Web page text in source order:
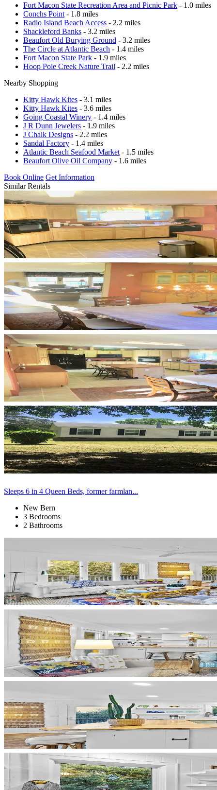
Fort Macon State Recreation Area and Picnic Park - 1.0 miles
Conchs Point - 1.8 miles
Radio Island Beach Access - 2.2 miles
Shackleford Banks - 3.2 miles
Beaufort Old Burying Ground - 3.2 miles
The Circle at Atlantic Beach - 1.4 miles
Fort Macon State Park - 1.9 miles
Hoop Pole Creek Nature Trail - 2.2 miles
Nearby Shopping
Kitty Hawk Kites - 3.1 miles
Kitty Hawk Kites - 3.6 miles
Going Coastal Winery - 1.4 miles
J R Dunn Jewelers - 1.9 miles
J Chalk Designs - 2.2 miles
Sandal Factory - 1.4 miles
Atlantic Beach Seafood Market - 1.5 miles
Beaufort Olive Oil Company - 1.6 miles
Book Online Get Information
Similar Rentals
Sleeps 6 in 4 Queen Beds, former farmlan...
New Bern
3 Bedrooms
2 Bathrooms